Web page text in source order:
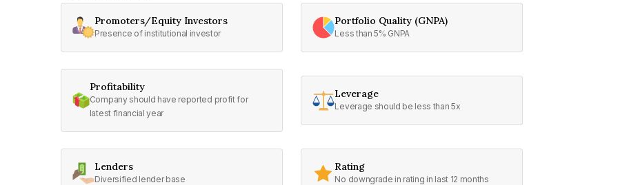
Promoters/Equity Investors
Presence of institutional investor
Portfolio Quality (GNPA)
Less than 5% GNPA
Profitability
Company should have reported profit for
latest financial year
Leverage
Leverage should be less than 5x
Lenders
Diversified lender base
Rating
No downgrade in rating in last 12 months